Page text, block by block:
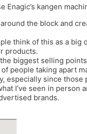
Enagic’s kangen
the block and
think of this as a
products.
biggest selling
people taking apart
especially since
I’ve seen in
brands.